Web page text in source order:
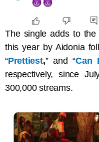
The single adds to the
this year by Aidonia
“Prettiest,” and “Can
respectively, since
300,000 streams.